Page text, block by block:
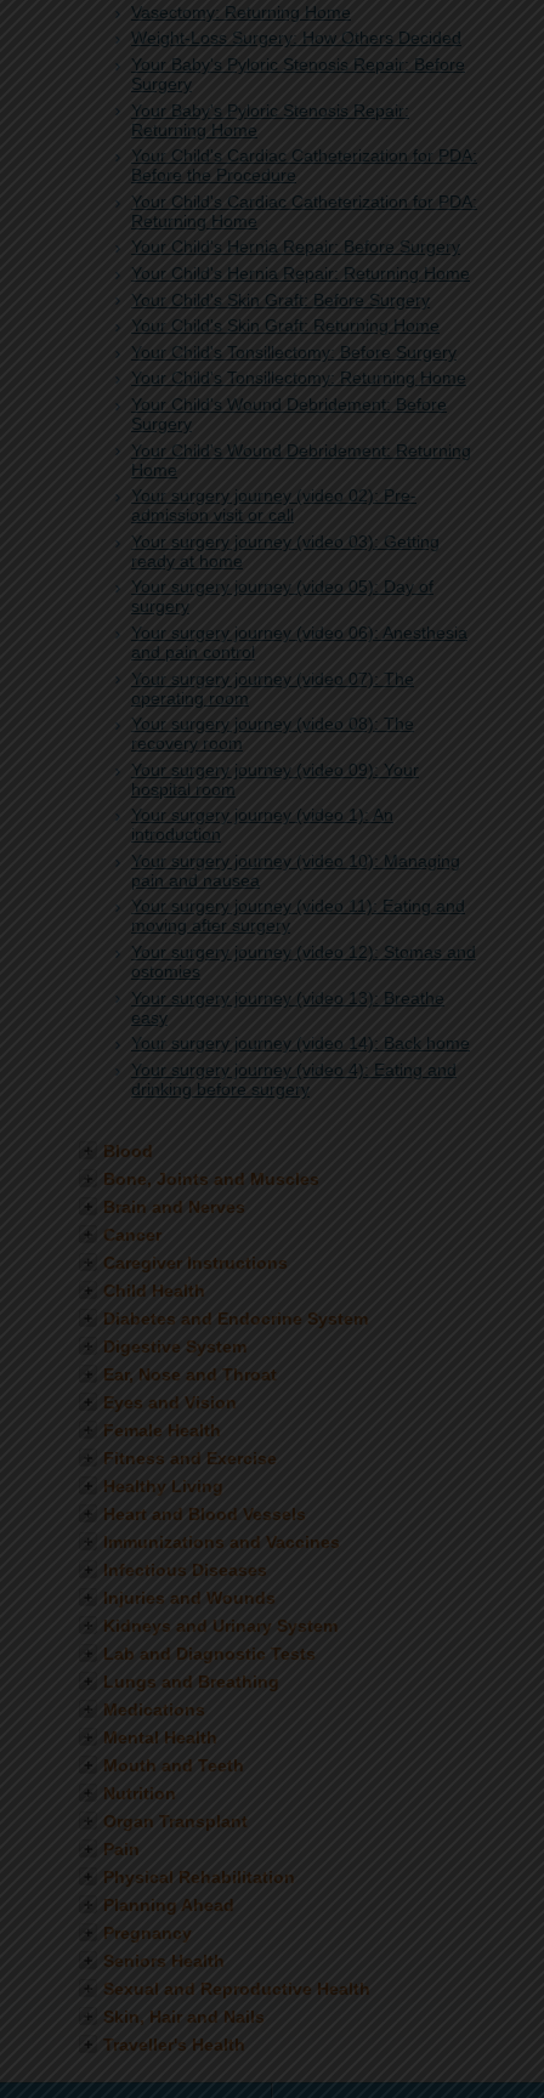
Vasectomy: Returning Home
Weight-Loss Surgery: How Others Decided
Your Baby's Pyloric Stenosis Repair: Before
Surgery
Your Baby's Pyloric Stenosis Repair:
Returning Home
Your Child's Cardiac Catheterization for PDA:
Before the Procedure
Your Child's Cardiac Catheterization for PDA:
Returning Home
Your Child's Hernia Repair: Before Surgery
Your Child's Hernia Repair: Returning Home
Your Child's Skin Graft: Before Surgery
Your Child's Skin Graft: Returning Home
Your Child's Tonsillectomy: Before Surgery
Your Child's Tonsillectomy: Returning Home
Your Child's Wound Debridement: Before
Surgery
Your Child's Wound Debridement: Returning
Home
Your surgery journey (video 02): Pre-
admission visit or call
Your surgery journey (video 03): Getting
ready at home
Your surgery journey (video 05): Day of
surgery
Your surgery journey (video 06): Anesthesia
and pain control
Your surgery journey (video 07): The
operating room
Your surgery journey (video 08): The
recovery room
Your surgery journey (video 09): Your
hospital room
Your surgery journey (video 1): An
introduction
Your surgery journey (video 10): Managing
pain and nausea
Your surgery journey (video 11): Eating and
moving after surgery
Your surgery journey (video 12): Stomas and
ostomies
Your surgery journey (video 13): Breathe
easy
Your surgery journey (video 14): Back home
Your surgery journey (video 4): Eating and
drinking before surgery
Blood
Bone, Joints and Muscles
Brain and Nerves
Cancer
Caregiver Instructions
Child Health
Diabetes and Endocrine System
Digestive System
Ear, Nose and Throat
Eyes and Vision
Female Health
Fitness and Exercise
Healthy Living
Heart and Blood Vessels
Immunizations and Vaccines
Infectious Diseases
Injuries and Wounds
Kidneys and Urinary System
Lab and Diagnostic Tests
Lungs and Breathing
Medications
Mental Health
Mouth and Teeth
Nutrition
Organ Transplant
Pain
Physical Rehabilitation
Planning Ahead
Pregnancy
Seniors Health
Sexual and Reproductive Health
Skin, Hair and Nails
Traveller's Health